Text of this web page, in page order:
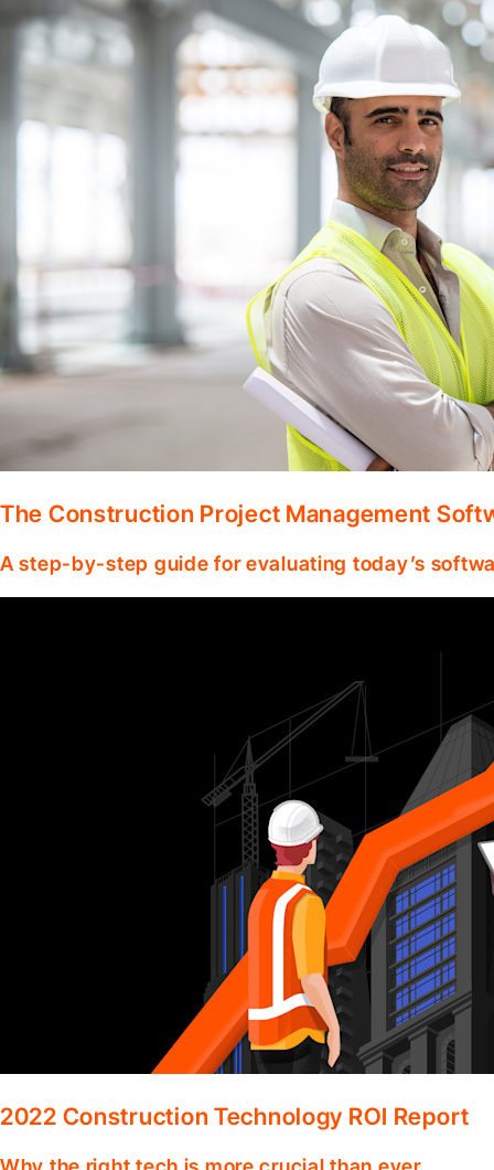
The Construction Project Management
A step-by-step guide for evaluating today’s
2022 Construction Technology ROI Report